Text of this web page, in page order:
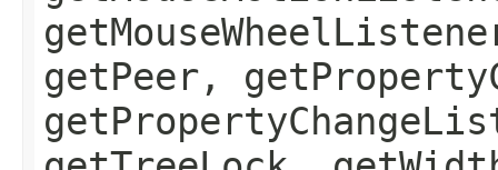
getPeer,